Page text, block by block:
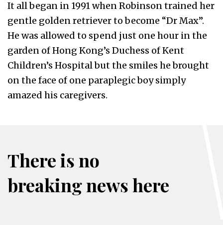
It all began in 1991 when Robinson trained her
gentle golden retriever to become “Dr Max”.
He was allowed to spend just one hour in the
garden of Hong Kong’s Duchess of Kent
Children’s Hospital but the smiles he brought
on the face of one paraplegic boy simply
amazed his caregivers.
There is no
breaking news here